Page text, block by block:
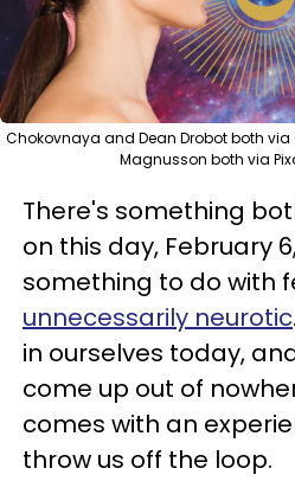
Chokovnaya and Dean Drobot both
Magnusson both via
There's something
on this day, February
something to do with
unnecessarily neurotic
in ourselves today,
come up out of
comes with an
throw us off the loop.